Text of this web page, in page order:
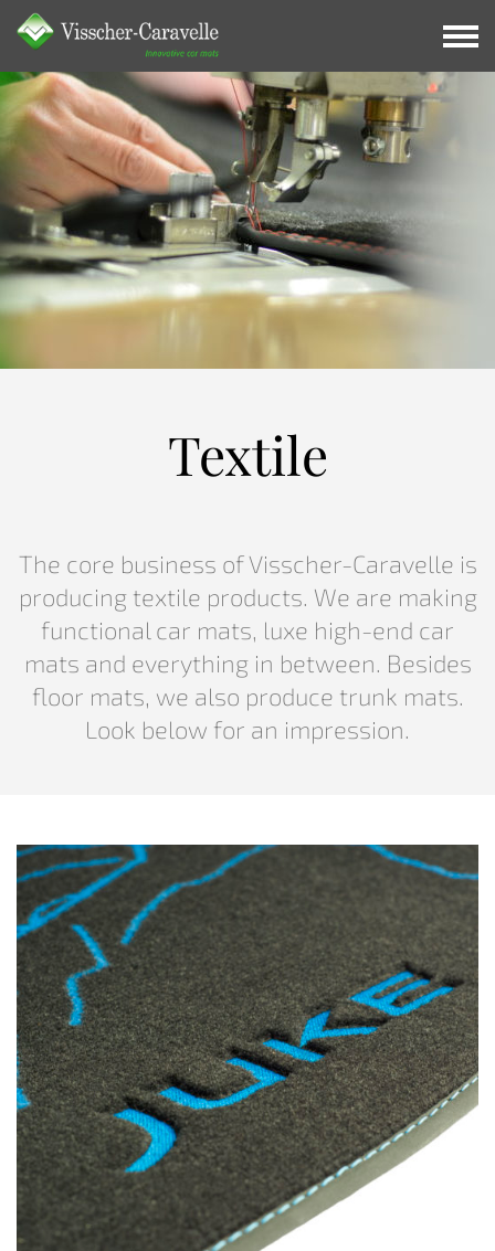
Textile
Textile
The core business of Visscher-Caravelle is
producing textile products. We are making
functional car mats, luxe high-end car
mats and everything in between. Besides
floor mats, we also produce trunk mats.
Look below for an impression.